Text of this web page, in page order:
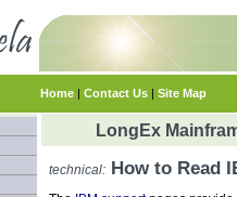
Home | Contact Us | Site Map
LongEx
technical:How to Read